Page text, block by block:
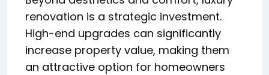
renovation is a strategic investment.
High-end upgrades can significantly
increase property value, making them
an attractive option for homeowners